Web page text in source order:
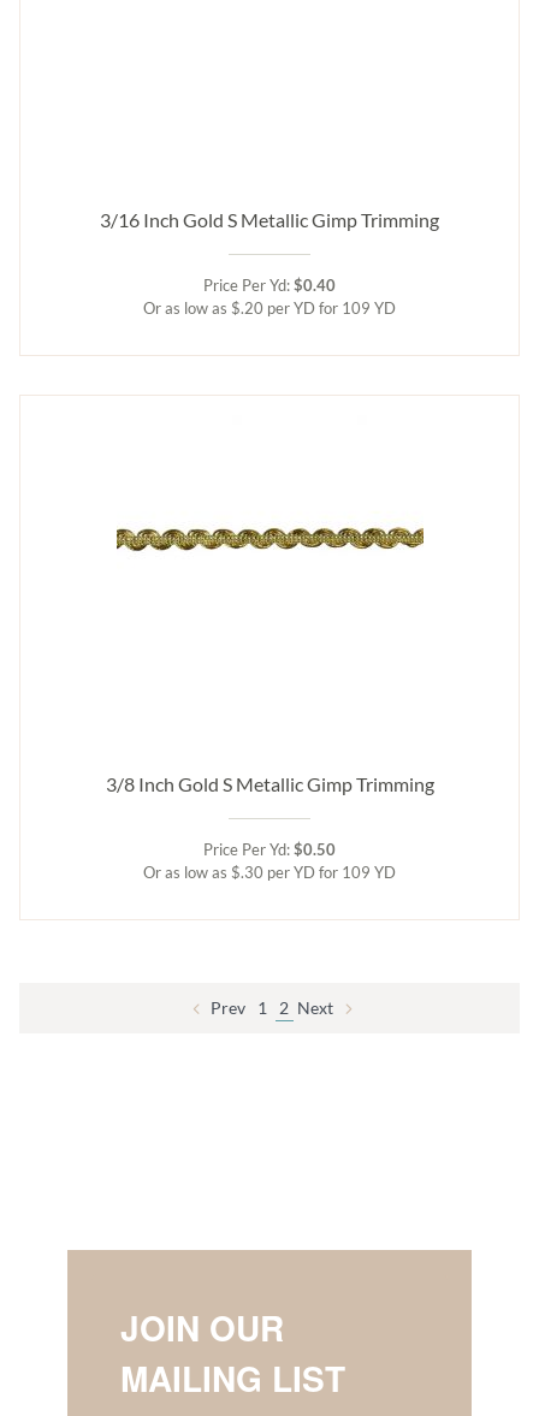
3/16 Inch Gold S Metallic Gimp Trimming
Price Per Yd:$0.40
Or as low as $.20 per YD for 109 YD
3/8 Inch Gold S Metallic Gimp Trimming
Price Per Yd:$0.50
Or as low as $.30 per YD for 109 YD
Prev 1 2 Next
JOIN OUR
MAILING LIST